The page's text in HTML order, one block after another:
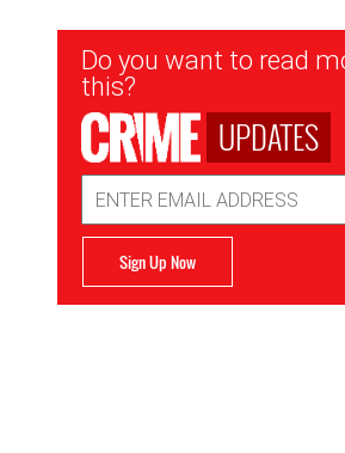
Newsletter
Signup
Do you want to read
this?
UPDATES
Address
Sign Up Now